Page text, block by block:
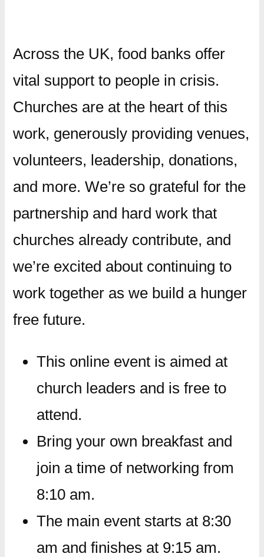
Across the UK, food banks offer
vital support to people in crisis.
Churches are at the heart of this
work, generously providing venues,
volunteers, leadership, donations,
and more. We’re so grateful for the
partnership and hard work that
churches already contribute, and
we’re excited about continuing to
work together as we build a hunger
free future.
This online event is aimed at
church leaders and is free to
attend.
Bring your own breakfast and
join a time of networking from
8:10 am.
The main event starts at 8:30
am and finishes at 9:15 am.